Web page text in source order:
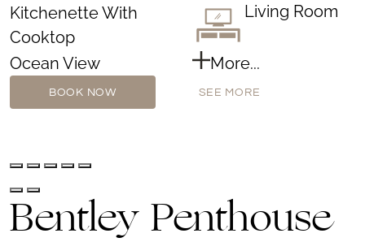
Kitchenette With
Cooktop
Living Room
Ocean View More...
BOOK NOW SEE MORE
Bentley Penthouse